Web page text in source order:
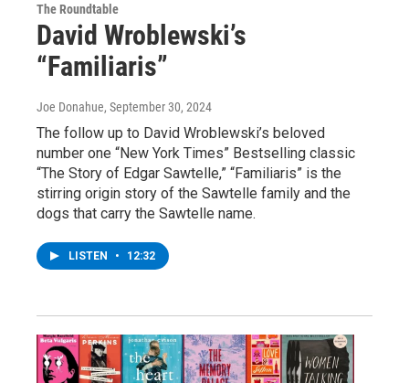
The Roundtable
David Wroblewski’s
“Familiaris”
Joe Donahue, September 30, 2024
The follow up to David Wroblewski’s beloved
number one “New York Times” Bestselling classic
“The Story of Edgar Sawtelle,” “Familiaris” is the
stirring origin story of the Sawtelle family and the
dogs that carry the Sawtelle name.
LISTEN • 12:32